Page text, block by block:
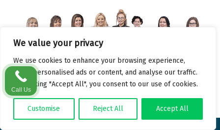
We value your privacy
We use cookies to enhance your browsing experience,
serve personalised ads or content, and analyse our traffic.
By clicking "Accept All", you consent to our use of cookies.
Customise Reject All Accept All
Call Us